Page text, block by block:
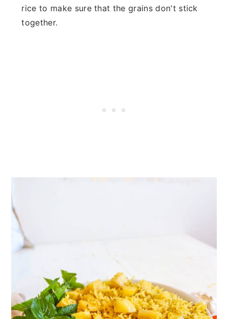
rice to make sure that the grains don't stick
together.